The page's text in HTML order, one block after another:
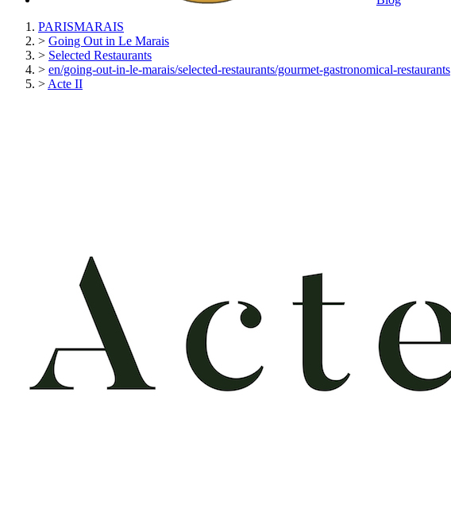
PARISMARAIS
> Going Out in Le Marais
> Selected Restaurants
> en/going-out-in-le-marais/selected-restaurants/gourmet-gastronomical-restaurants
> Acte II